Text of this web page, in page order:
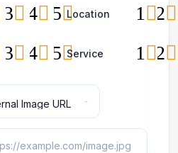
5
4
3 Location 2
1
5
4
3 Service 2
1